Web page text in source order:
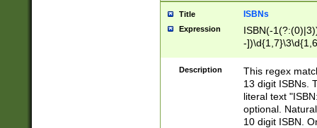
Title ISBNs
Expression
ISBN(-
-
-
-
-
Description
This regex
13 digit ISBNs.
literal text
optional.
10 digit ISBN.